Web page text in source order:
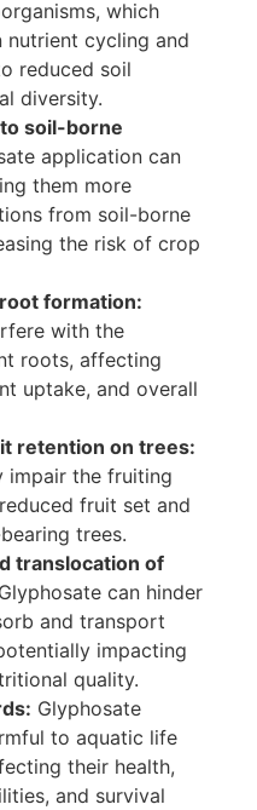
which
nutrient cycling and
reduced soil
diversity.
soil-borne
application can
them more
from soil-borne
the risk of crop
formation:
with the
roots, affecting
uptake, and overall
retention on trees:
impair the fruiting
fruit set and
trees.
translocation of
Glyphosate can hinder
and transport
impacting
quality.
Glyphosate
to aquatic life
their health,
and survival